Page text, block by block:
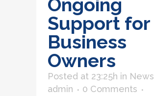
Ongoing
Support for
Business
Owners
Posted at 23:25h in News
admin
0 Comments